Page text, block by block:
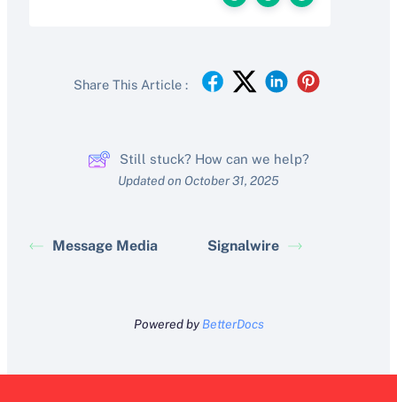
Share This Article :
Still stuck? How can we help?
Updated on October 31, 2025
Message Media Signalwire
Powered by BetterDocs